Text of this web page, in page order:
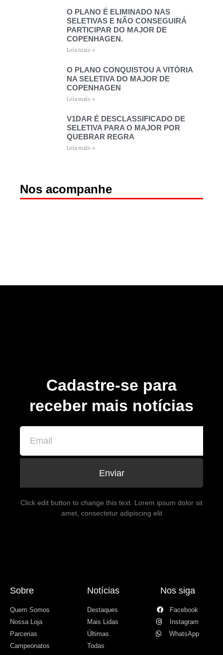
O PLANO É ELIMINADO NAS
SELETIVAS E NÃO CONSEGUIRÁ
PARTICIPAR DO MAJOR DE
COPENHAGEN.
Leia mais »
O PLANO CONQUISTOU A VITÓRIA
NA SELETIVA DO MAJOR DE
COPENHAGEN
Leia mais »
V1DAR É DESCLASSIFICADO DE
SELETIVA PARA O MAJOR POR
QUEBRAR REGRA
Leia mais »
Nos acompanhe
Cadastre-se para
receber mais notícias
Enviar
Click edit button to change this text. Lorem ipsum dolor sit
amet, consectetur adipiscing elit
Sobre
Quem Somos
Nossa Loja
Parcerias
Campeonatos
Notícias
Destaques
Mais Lidas
Últimas
Todas
Nos siga
Facebook
Instagram
WhatsApp